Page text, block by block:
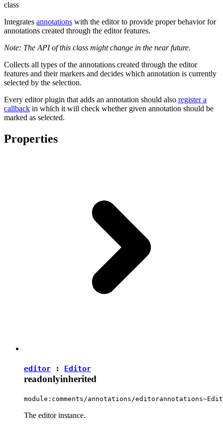
class
Integrates annotations with the editor to provide proper behavior for
annotations created through the editor features.
Note: The API of this class might change in the near future.
Collects all types of the annotations created through the editor
features and their markers and decides which annotation is currently
selected by the selection.
Every editor plugin that adds an annotation should also register a
callback in which it will check whether given annotation should be
marked as selected.
Properties
editor : Editor
readonlyinherited
module:comments/annotations/
The editor instance.